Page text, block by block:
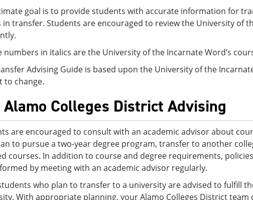
goal is to provide students with accurate information for
in transfer. Students are encouraged to review the University of
numbers in italics are the University of the Incarnate Word’s
Advising Guide is based upon the University of the
to change.
Alamo Colleges District Advising
are encouraged to consult with an academic advisor about
to pursue a two-year degree program, transfer to another
courses. In addition to course and degree requirements,
by meeting with an academic advisor regularly.
who plan to transfer to a university are advised to fulfill
With appropriate planning, your Alamo Colleges District team